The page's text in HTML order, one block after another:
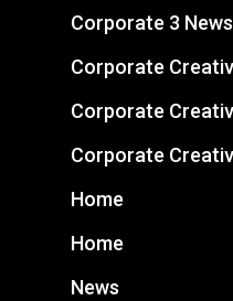
Corporate 3 News
Corporate
Corporate
Corporate
Home
Home
News